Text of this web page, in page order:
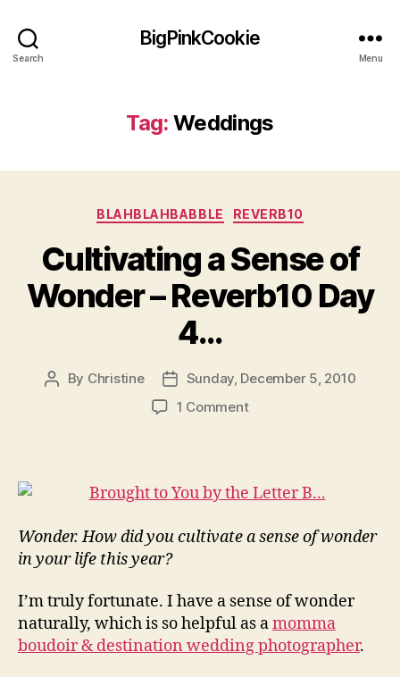
Search
BigPinkCookie
Menu
Tag: Weddings
Categories
BLAHBLAHBABBLE REVERB10
Cultivating a Sense of
Wonder – Reverb10 Day
4…
Post
By Christine
Post
date
Sunday, December 5, 2010
1 Commenton
of
Wonder
Reverb10
Wonder. How did you cultivate a sense of wonder
in your life this year?
I’m truly fortunate. I have a sense of wonder
naturally, which is so helpful as amomma
boudoir & destination wedding photographer.